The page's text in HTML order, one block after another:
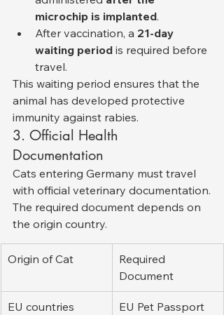
microchip is implanted.
After vaccination, a 21-day
waiting period is required before
travel.
This waiting period ensures that the
animal has developed protective
immunity against rabies.
3. Official Health
Documentation
Cats entering Germany must travel
with official veterinary documentation.
The required document depends on
the origin country.
Origin of Cat
Required
Document
EU countries EU Pet Passport